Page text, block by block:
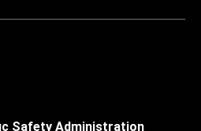
Safety Administration